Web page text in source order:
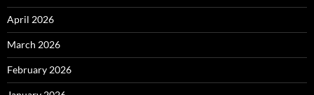
April 2026
March 2026
February 2026